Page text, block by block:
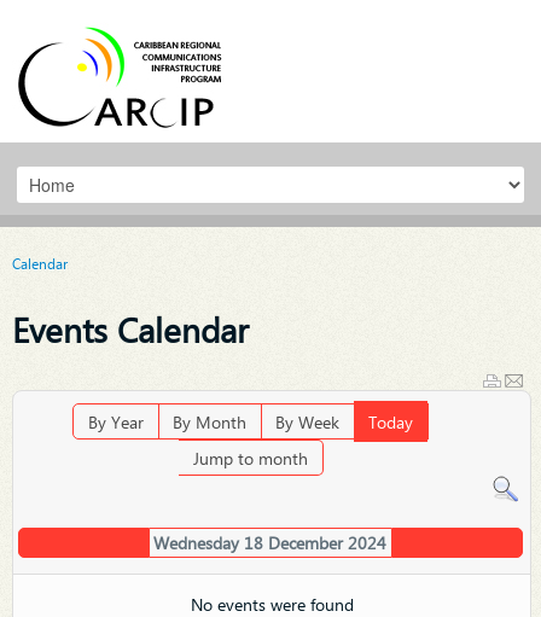
Calendar
Events Calendar
By Year By Month By Week
Today
Jump to month
Wednesday 18 December 2024
No events were found